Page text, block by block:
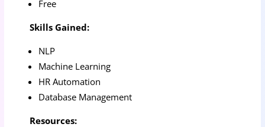
Free
Skills Gained:
NLP
Machine Learning
HR Automation
Database Management
Resources: